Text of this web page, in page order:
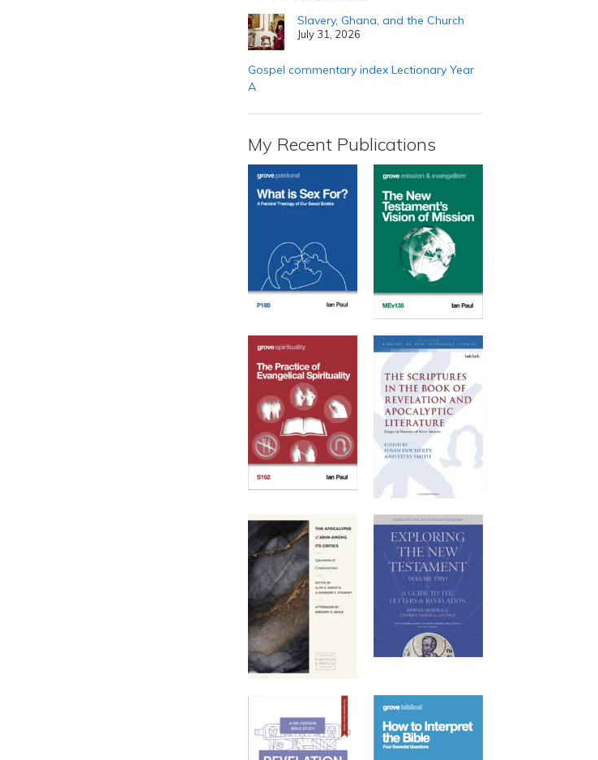
Slavery, Ghana, and the Church
July 31, 2026
Gospel commentary index Lectionary Year
A
My Recent Publications